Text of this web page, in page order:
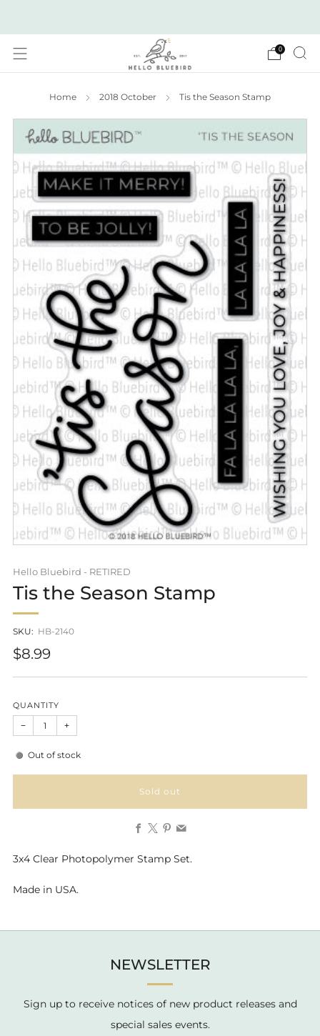
0
Home 2018 October Tis the Season Stamp
Hello Bluebird - RETIRED
Tis the Season Stamp
SKU: HB-2140
Regular
$8.99
QUANTITY
− +
Out of stock
Sold out
Facebook
X
3x4 Clear Photopolymer Stamp Set.
Made in USA.
NEWSLETTER
Sign up to receive notices of new product releases and
special sales events.